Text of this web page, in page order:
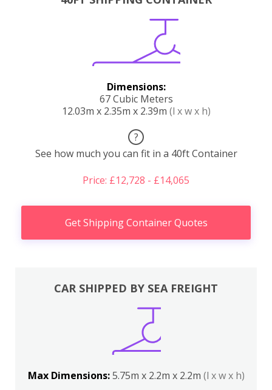
Dimensions:
67 Cubic Meters
12.03m x 2.35m x 2.39m (l x w x h)
?
See how much you can fit in a 40ft Container
Price: £12,728 - £14,065
Get Shipping Container Quotes
CAR SHIPPED BY SEA FREIGHT
Max Dimensions:5.75m x 2.2m x 2.2m (l x w x h)